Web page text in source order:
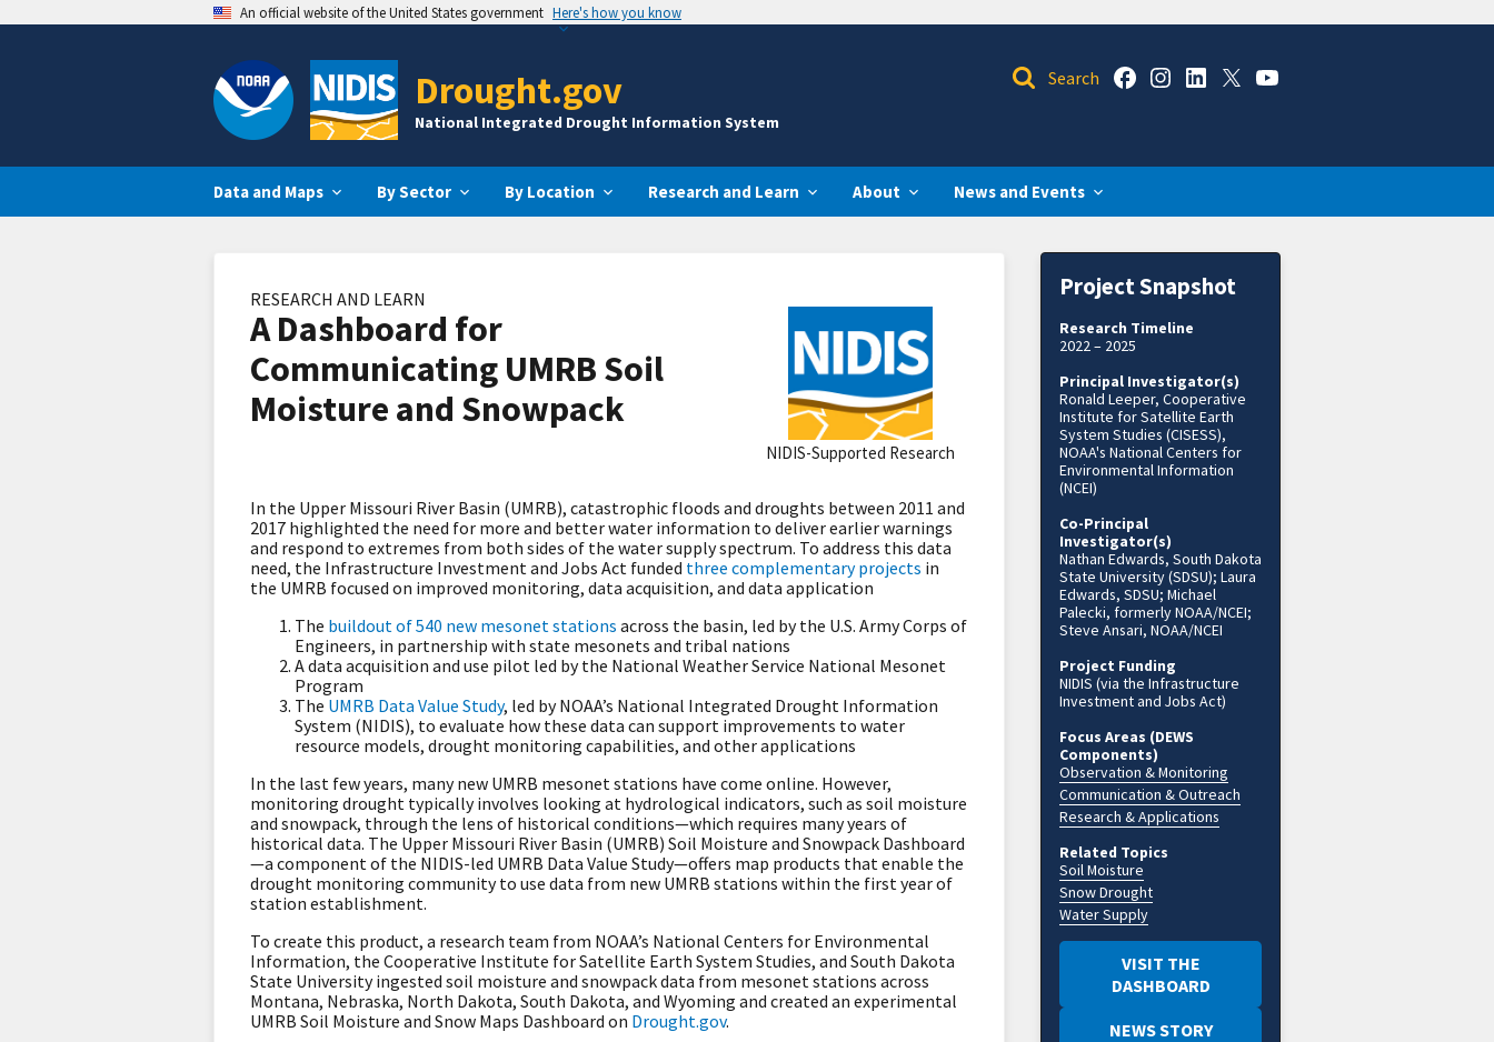
An official website of the United States government Here's how you know
Drought.gov
National Integrated Drought Information System
Data and Maps By Sector By Location Research and Learn About News and Events
RESEARCH AND LEARN
A Dashboard for
Communicating UMRB Soil
Moisture and Snowpack
NIDIS-Supported Research
In the Upper Missouri River Basin (UMRB), catastrophic floods and droughts between 2011 and
2017 highlighted the need for more and better water information to deliver earlier warnings
and respond to extremes from both sides of the water supply spectrum. To address this data
need, the Infrastructure Investment and Jobs Act funded three complementary projects in
the UMRB focused on improved monitoring, data acquisition, and data application
The buildout of 540 new mesonet stations across the basin, led by the U.S. Army Corps of
Engineers, in partnership with state mesonets and tribal nations
A data acquisition and use pilot led by the National Weather Service National Mesonet
Program
The UMRB Data Value Study, led by NOAA’s National Integrated Drought Information
System (NIDIS), to evaluate how these data can support improvements to water
resource models, drought monitoring capabilities, and other applications
In the last few years, many new UMRB mesonet stations have come online. However,
monitoring drought typically involves looking at hydrological indicators, such as soil moisture
and snowpack, through the lens of historical conditions—which requires many years of
historical data. The Upper Missouri River Basin (UMRB) Soil Moisture and Snowpack Dashboard
—a component of the NIDIS-led UMRB Data Value Study—offers map products that enable the
drought monitoring community to use data from new UMRB stations within the first year of
station establishment.
To create this product, a research team from NOAA’s National Centers for Environmental
Information, the Cooperative Institute for Satellite Earth System Studies, and South Dakota
State University ingested soil moisture and snowpack data from mesonet stations across
Montana, Nebraska, North Dakota, South Dakota, and Wyoming and created an experimental
UMRB Soil Moisture and Snow Maps Dashboard on Drought.gov.
Project Snapshot
Research Timeline
2022 – 2025
Principal Investigator(s)
Ronald Leeper, Cooperative
Institute for Satellite Earth
System Studies (CISESS),
NOAA's National Centers for
Environmental Information
(NCEI)
Co-Principal
Investigator(s)
Nathan Edwards, South Dakota
State University (SDSU); Laura
Edwards, SDSU; Michael
Palecki, formerly NOAA/NCEI;
Steve Ansari, NOAA/NCEI
Project Funding
NIDIS (via the Infrastructure
Investment and Jobs Act)
Focus Areas (DEWS
Components)
Observation & Monitoring
Communication & Outreach
Research & Applications
Related Topics
Soil Moisture
Snow Drought
Water Supply
VISIT THE
DASHBOARD
NEWS STORY